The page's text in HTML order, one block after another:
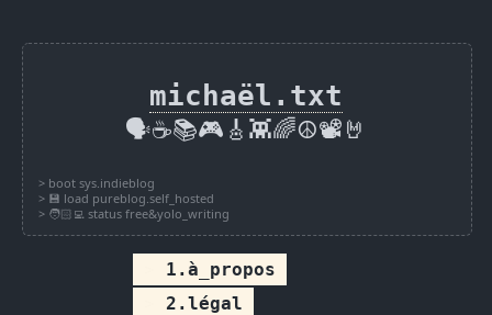
michaël.txt
🗣️☕📚🎮🎸👾🌈☮️📽️🤘
1.à_propos
2.légal